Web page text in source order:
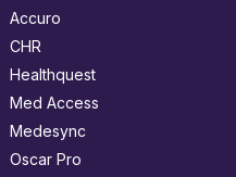
Accuro
CHR
Healthquest
Med Access
Medesync
Oscar Pro